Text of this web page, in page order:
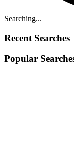
Searching...
Recent Searches
Popular